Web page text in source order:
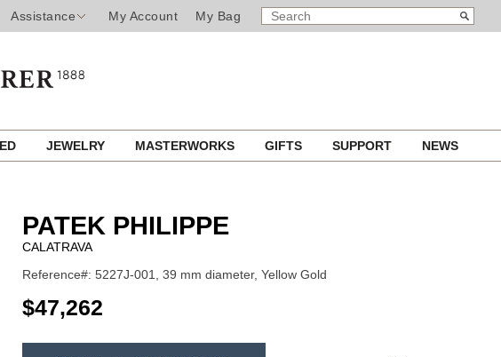
Assistance My Account My Bag
SEARCH
CATALOG
Search
JEWELRY MASTERWORKS GIFTS SUPPORT NEWS
PATEK PHILIPPE
CALATRAVA
Reference#: 5227J-001, 39 mm diameter, Yellow Gold
USD
$47,262